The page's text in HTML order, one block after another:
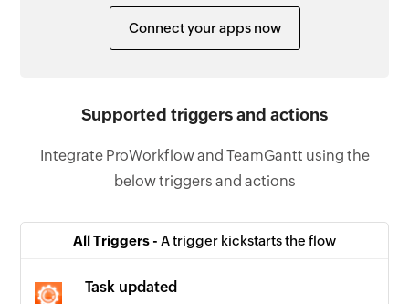
Connect your apps now
Supported triggers and actions
Integrate ProWorkflow and TeamGantt using the
below triggers and actions
All Triggers - A trigger kickstarts the flow
Task updated